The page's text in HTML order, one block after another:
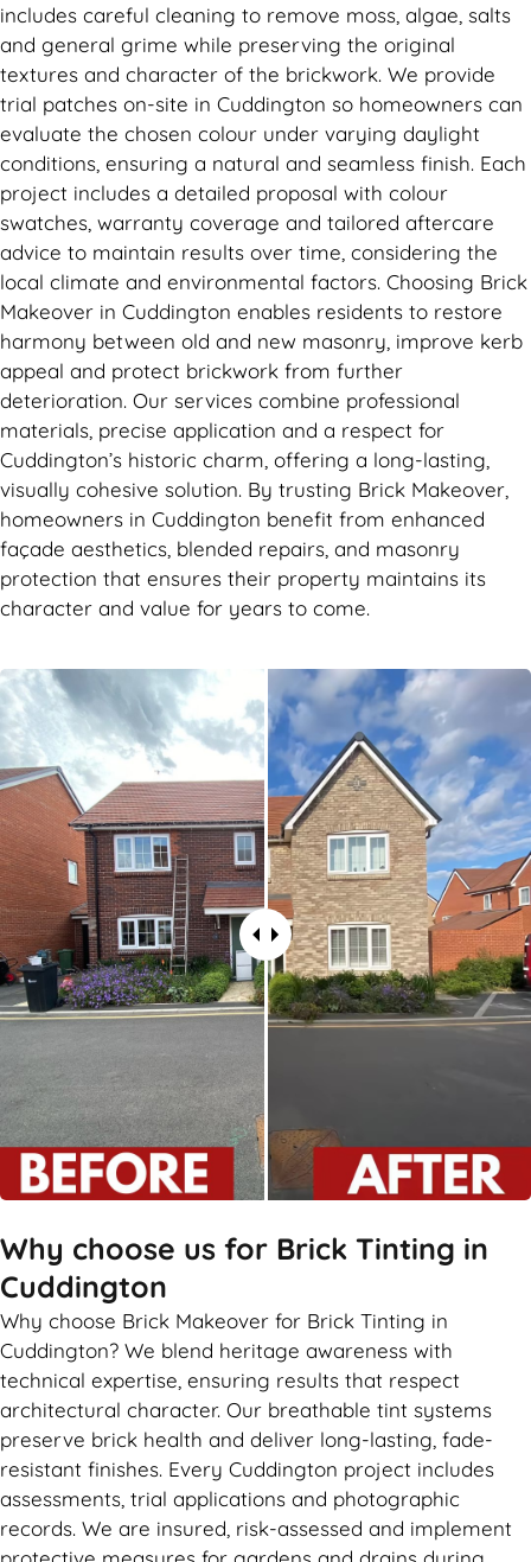
includes careful cleaning to remove moss, algae, salts
and general grime while preserving the original
textures and character of the brickwork. We provide
trial patches on-site in Cuddington so homeowners can
evaluate the chosen colour under varying daylight
conditions, ensuring a natural and seamless finish. Each
project includes a detailed proposal with colour
swatches, warranty coverage and tailored aftercare
advice to maintain results over time, considering the
local climate and environmental factors. Choosing Brick
Makeover in Cuddington enables residents to restore
harmony between old and new masonry, improve kerb
appeal and protect brickwork from further
deterioration. Our services combine professional
materials, precise application and a respect for
Cuddington’s historic charm, offering a long-lasting,
visually cohesive solution. By trusting Brick Makeover,
homeowners in Cuddington benefit from enhanced
façade aesthetics, blended repairs, and masonry
protection that ensures their property maintains its
character and value for years to come.
Why choose us for Brick Tinting in
Cuddington
Why choose Brick Makeover for Brick Tinting in
Cuddington? We blend heritage awareness with
technical expertise, ensuring results that respect
architectural character. Our breathable tint systems
preserve brick health and deliver long-lasting, fade-
resistant finishes. Every Cuddington project includes
assessments, trial applications and photographic
records. We are insured, risk-assessed and implement